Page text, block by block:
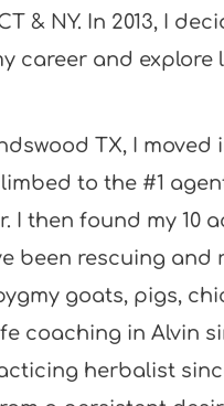
& NY. In 2013, I
career and explore
TX, I moved
to the #1
I then found my 10
been rescuing and
goats, pigs,
coaching in Alvin
herbalist